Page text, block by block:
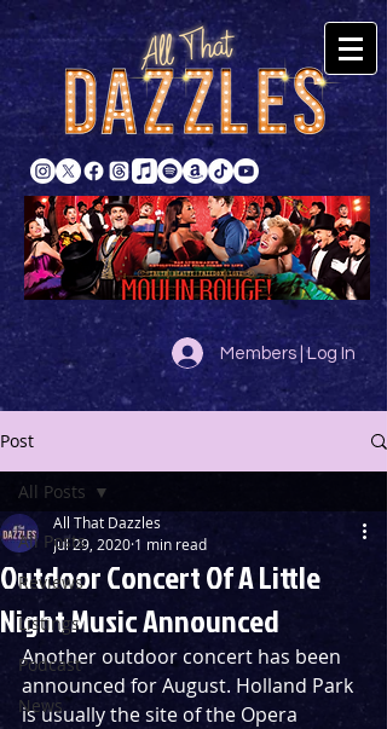
Members | Log In
Post
All Posts
Reviews
Listings
Podcast
News
All Posts
Outdoor Concert Of A Little
Night Music Announced
All That Dazzles
Jul 29, 2020 1 min read
Another outdoor concert has been
announced for August. Holland Park
is usually the site of the Opera